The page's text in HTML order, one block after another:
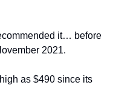
it… before
2021.
as $490 since its